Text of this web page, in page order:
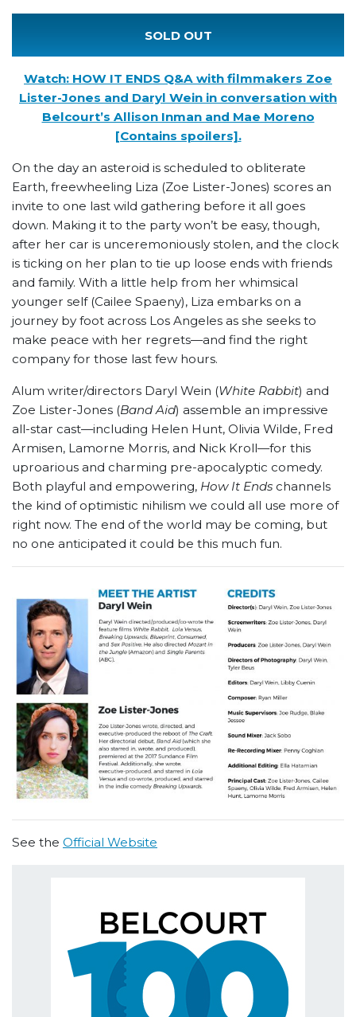
SOLD OUT
Watch: HOW IT ENDS Q&A with filmmakers Zoe
Lister-Jones and Daryl Wein in conversation with
Belcourt’s Allison Inman and Mae Moreno
[Contains spoilers].
On the day an asteroid is scheduled to obliterate
Earth, freewheeling Liza (Zoe Lister-Jones) scores an
invite to one last wild gathering before it all goes
down. Making it to the party won’t be easy, though,
after her car is unceremoniously stolen, and the clock
is ticking on her plan to tie up loose ends with friends
and family. With a little help from her whimsical
younger self (Cailee Spaeny), Liza embarks on a
journey by foot across Los Angeles as she seeks to
make peace with her regrets—and find the right
company for those last few hours.
Alum writer/directors Daryl Wein (White Rabbit) and
Zoe Lister-Jones (Band Aid) assemble an impressive
all-star cast—including Helen Hunt, Olivia Wilde, Fred
Armisen, Lamorne Morris, and Nick Kroll—for this
uproarious and charming pre-apocalyptic comedy.
Both playful and empowering, How It Ends channels
the kind of optimistic nihilism we could all use more of
right now. The end of the world may be coming, but
no one anticipated it could be this much fun.
See the Official Website